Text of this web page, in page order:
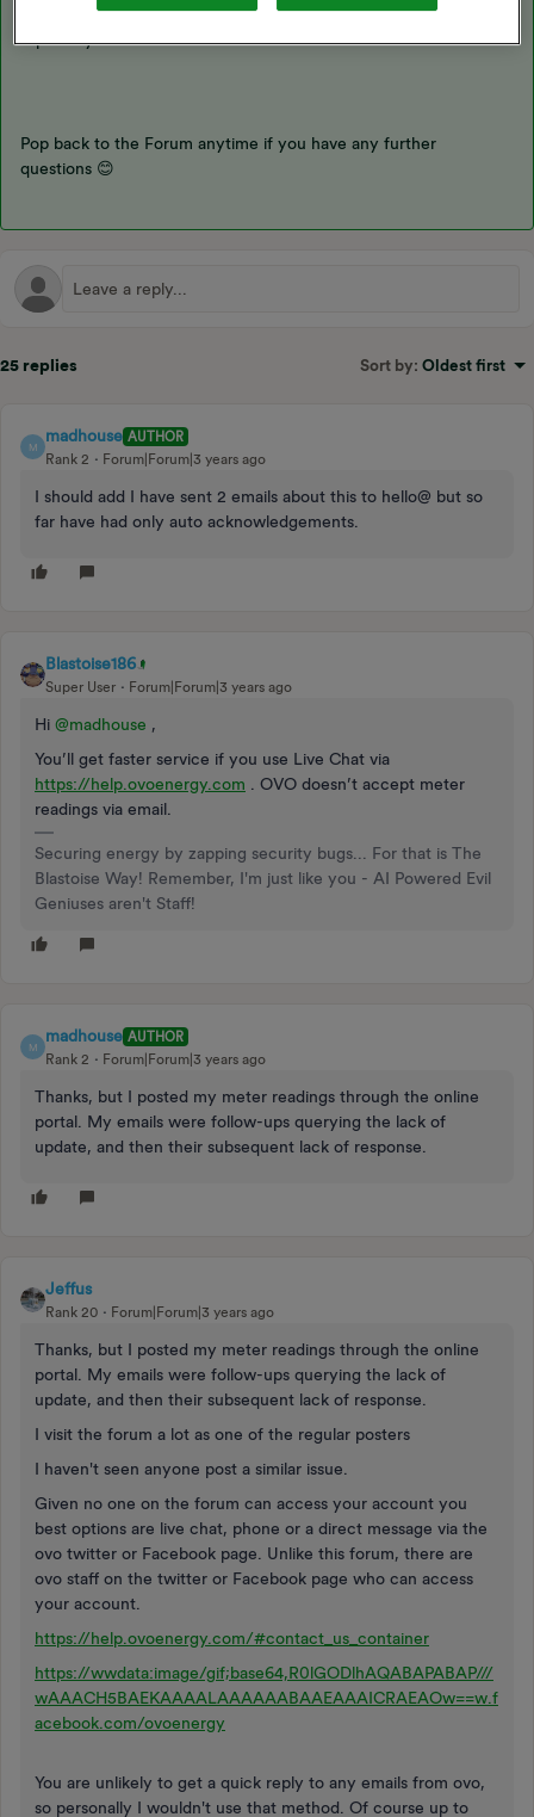
meter readings are sent in automatically. Check out the following
topics if you’re interested:
Pop back to the Forum anytime if you have any further
questions 😊
25 replies Sort by: Oldest first
M
madhouse AUTHOR
Rank 2
Forum|Forum|3 years ago
I should add I have sent 2 emails about this to hello@ but so
far have had only auto acknowledgements.
Blastoise186
Super User Forum|Forum|3 years ago
Hi @madhouse ,
You’ll get faster service if you use Live Chat via
https://help.ovoenergy.com . OVO doesn’t accept meter
readings via email.
Securing energy by zapping security bugs... For that is The
Blastoise Way! Remember, I'm just like you - AI Powered Evil
Geniuses aren't Staff!
M
madhouse AUTHOR
Rank 2
Forum|Forum|3 years ago
Thanks, but I posted my meter readings through the online
portal. My emails were follow-ups querying the lack of
update, and then their subsequent lack of response.
Jeffus
Rank 20 Forum|Forum|3 years ago
Thanks, but I posted my meter readings through the online
portal. My emails were follow-ups querying the lack of
update, and then their subsequent lack of response.
I visit the forum a lot as one of the regular posters
I haven't seen anyone post a similar issue.
Given no one on the forum can access your account you
best options are live chat, phone or a direct message via the
ovo twitter or Facebook page. Unlike this forum, there are
ovo staff on the twitter or Facebook page who can access
your account.
https://help.ovoenergy.com/#contact_us_container
https://wwdata:image/gif;base64,R0lGODlhAQABAPABAP///
wAAACH5BAEKAAAALAAAAAABAAEAAAICRAEAOw==w.f
acebook.com/ovoenergy
You are unlikely to get a quick reply to any emails from ovo,
so personally I wouldn't use that method. Of course up to